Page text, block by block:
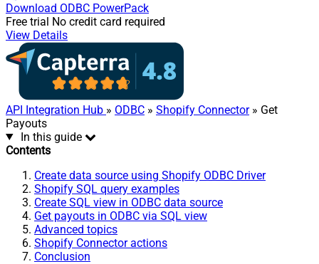
Download ODBC PowerPack
Free trial No credit card required
View Details
API Integration Hub » ODBC » Shopify Connector» Get
Payouts
In this guide
Contents
Create data source using Shopify ODBC Driver
Shopify SQL query examples
Create SQL view in ODBC data source
Get payouts in ODBC via SQL view
Advanced topics
Shopify Connector actions
Conclusion